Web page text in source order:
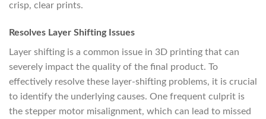
crisp, clear prints.
Resolves Layer Shifting Issues
Layer shifting is a common issue in 3D printing that can
severely impact the quality of the final product. To
effectively resolve these layer-shifting problems, it is crucial
to identify the underlying causes. One frequent culprit is
the stepper motor misalignment, which can lead to missed